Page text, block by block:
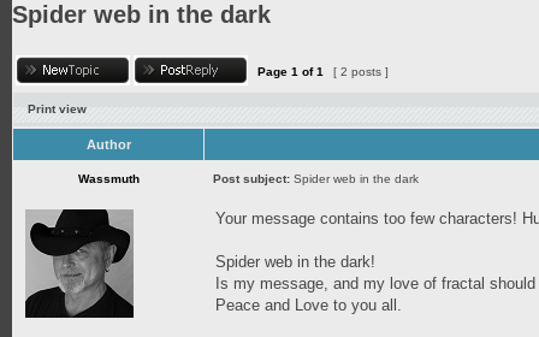
Spider web in the dark
Page 1 of1 [ 2 posts ]
Print view
Author
Wassmuth Post subject: Spider web in the dark
Your message contains too few characters!
Spider web in the dark!
Is my message, and my love of fractal
Peace and Love to you all.